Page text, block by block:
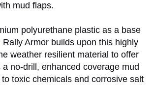
mud flaps.
polyurethane plastic as a base
Armor builds upon this highly
weather resilient material to offer
a no-drill, enhanced coverage mud
toxic chemicals and corrosive salt